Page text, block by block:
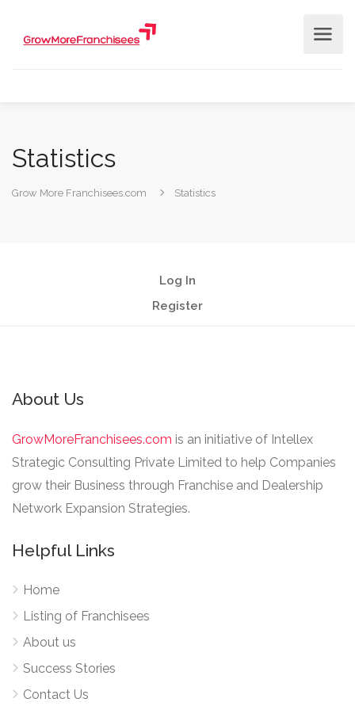
Statistics
Grow More Franchisees.com Statistics
Log In
Register
About Us
GrowMoreFranchisees.com is an initiative of Intellex
Strategic Consulting Private Limited to help Companies
grow their Business through Franchise and Dealership
Network Expansion Strategies.
Helpful Links
Home
Listing of Franchisees
About us
Success Stories
Contact Us